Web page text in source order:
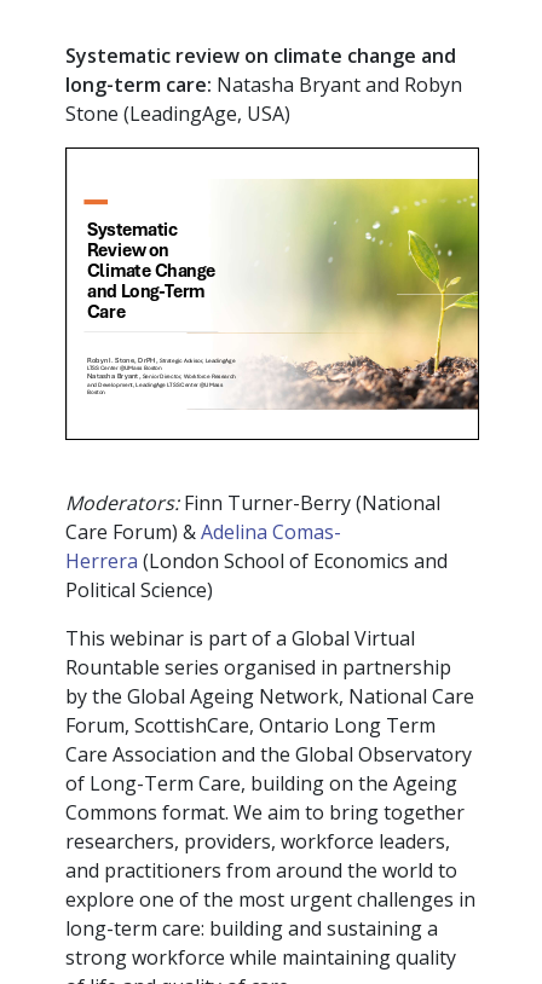
Systematic review on climate change and
long-term care: Natasha Bryant and Robyn
Stone (LeadingAge, USA)
Moderators:Finn Turner-Berry (National
Care Forum) &Adelina Comas-
Herrera (London School of Economics and
Political Science)
This webinar is part of a Global Virtual
Rountable series organised in partnership
by the Global Ageing Network, National Care
Forum, ScottishCare, Ontario Long Term
Care Association and the Global Observatory
of Long-Term Care, building on the Ageing
Commons format. We aim to bring together
researchers, providers, workforce leaders,
and practitioners from around the world to
explore one of the most urgent challenges in
long-term care: building and sustaining a
strong workforce while maintaining quality